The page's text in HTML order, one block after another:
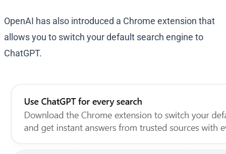
OpenAI has also introduced a Chrome extension that
allows you to switch your default search engine to
ChatGPT.